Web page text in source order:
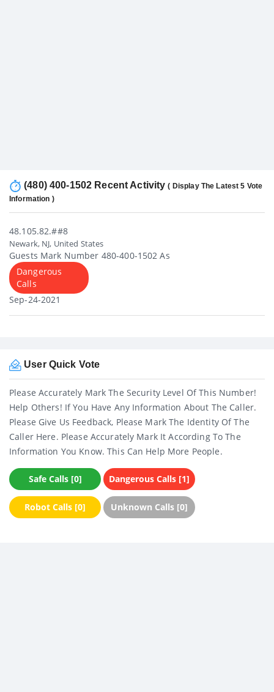
(480) 400-1502 Recent Activity( Display The Latest 5 Vote
Information )
48.105.82.##8
Newark, NJ, United States
Guests Mark Number 480-400-1502 As
Dangerous
Calls
Sep-24-2021
User Quick Vote
Please Accurately Mark The Security Level Of This Number!
Help Others! If You Have Any Information About The Caller.
Please Give Us Feedback, Please Mark The Identity Of The
Caller Here. Please Accurately Mark It According To The
Information You Know. This Can Help More People.
Safe Calls [0] Dangerous Calls [1]
Robot Calls [0] Unknown Calls [0]